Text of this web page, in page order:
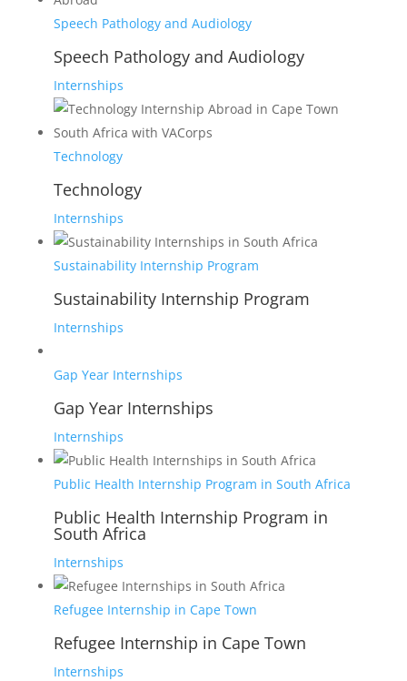
Speech Pathology and Audiology
Speech Pathology and Audiology
Internships
Technology
Technology
Internships
Sustainability Internship Program
Sustainability Internship Program
Internships
Gap Year Internships
Gap Year Internships
Internships
Public Health Internship Program in South Africa
Public Health Internship Program in
South Africa
Internships
Refugee Internship in Cape Town
Refugee Internship in Cape Town
Internships